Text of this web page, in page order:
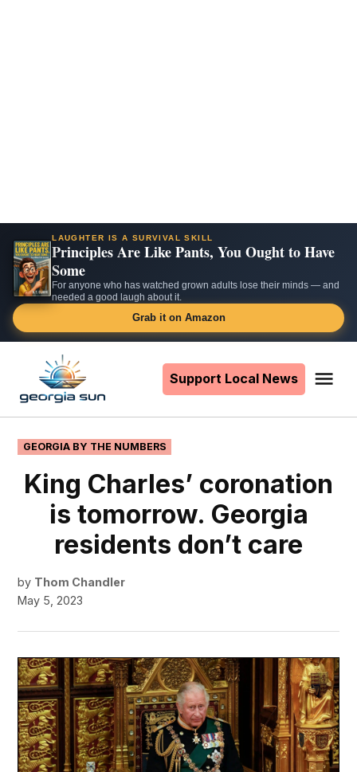
LAUGHTER IS A SURVIVAL SKILL
Principles Are Like Pants, You Ought to Have
Some
For anyone who has watched grown adults lose their minds — and
needed a good laugh about it.
Grab it on Amazon
content
Support Local News
POSTED
IN
GEORGIA BY THE NUMBERS
King Charles’ coronation
is tomorrow. Georgia
residents don’t care
by Thom Chandler
May 5, 2023